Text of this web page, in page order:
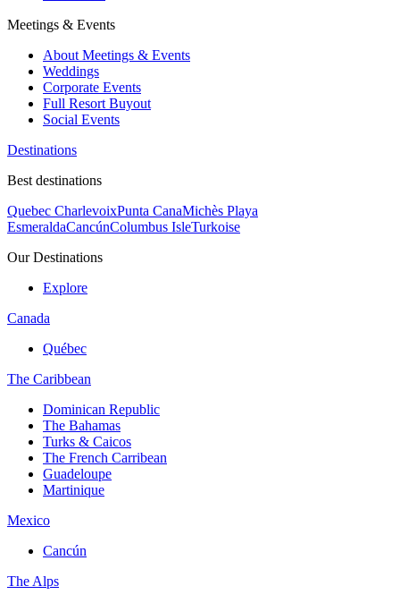
Meetings & Events
About Meetings & Events
Weddings
Corporate Events
Full Resort Buyout
Social Events
Destinations
Best destinations
Quebec CharlevoixPunta CanaMichès Playa
EsmeraldaCancúnColumbus IsleTurkoise
Our Destinations
Explore
Canada
Québec
The Caribbean
Dominican Republic
The Bahamas
Turks & Caicos
The French Carribean
Guadeloupe
Martinique
Mexico
Cancún
The Alps